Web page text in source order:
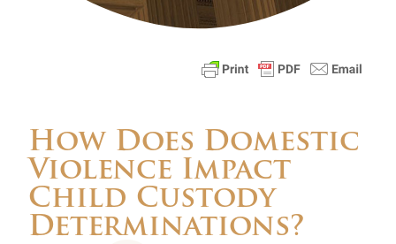
How Does Domestic
Violence Impact
Child Custody
Determinations?